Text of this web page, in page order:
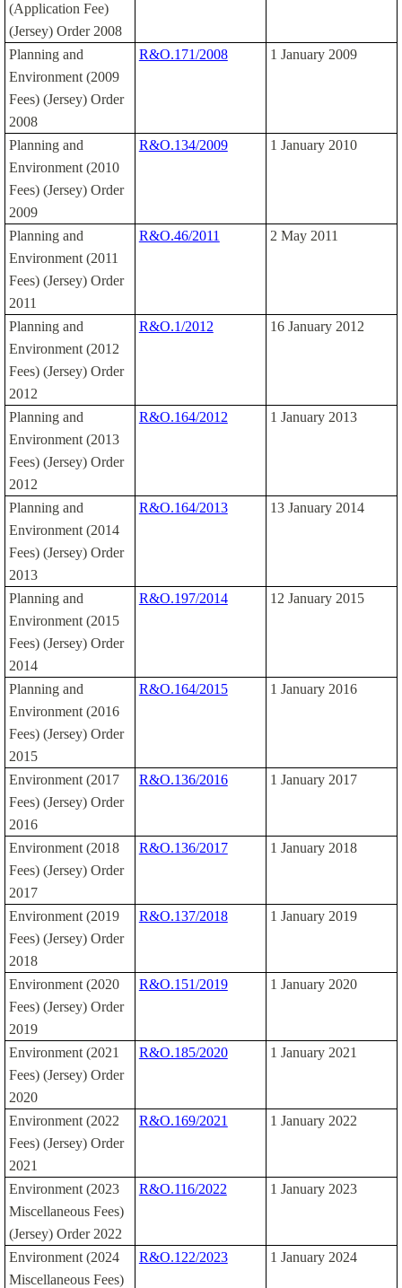
(Application Fee)
(Jersey) Order 2008
Planning and
Environment (2009
Fees) (Jersey) Order
2008
R&O.171/2008 1 January 2009
Planning and
Environment (2010
Fees) (Jersey) Order
2009
R&O.134/2009 1 January 2010
Planning and
Environment (2011
Fees) (Jersey) Order
2011
R&O.46/2011 2 May 2011
Planning and
Environment (2012
Fees) (Jersey) Order
2012
R&O.1/2012 16 January 2012
Planning and
Environment (2013
Fees) (Jersey) Order
2012
R&O.164/2012 1 January 2013
Planning and
Environment (2014
Fees) (Jersey) Order
2013
R&O.164/2013 13 January 2014
Planning and
Environment (2015
Fees) (Jersey) Order
2014
R&O.197/2014 12 January 2015
Planning and
Environment (2016
Fees) (Jersey) Order
2015
R&O.164/2015 1 January 2016
Environment (2017
Fees) (Jersey) Order
2016
R&O.136/2016 1 January 2017
Environment (2018
Fees) (Jersey) Order
2017
R&O.136/2017 1 January 2018
Environment (2019
Fees) (Jersey) Order
2018
R&O.137/2018 1 January 2019
Environment (2020
Fees) (Jersey) Order
2019
R&O.151/2019 1 January 2020
Environment (2021
Fees) (Jersey) Order
2020
R&O.185/2020 1 January 2021
Environment (2022
Fees) (Jersey) Order
2021
R&O.169/2021 1 January 2022
Environment (2023
Miscellaneous Fees)
(Jersey) Order 2022
R&O.116/2022 1 January 2023
Environment (2024
Miscellaneous Fees)
R&O.122/2023 1 January 2024